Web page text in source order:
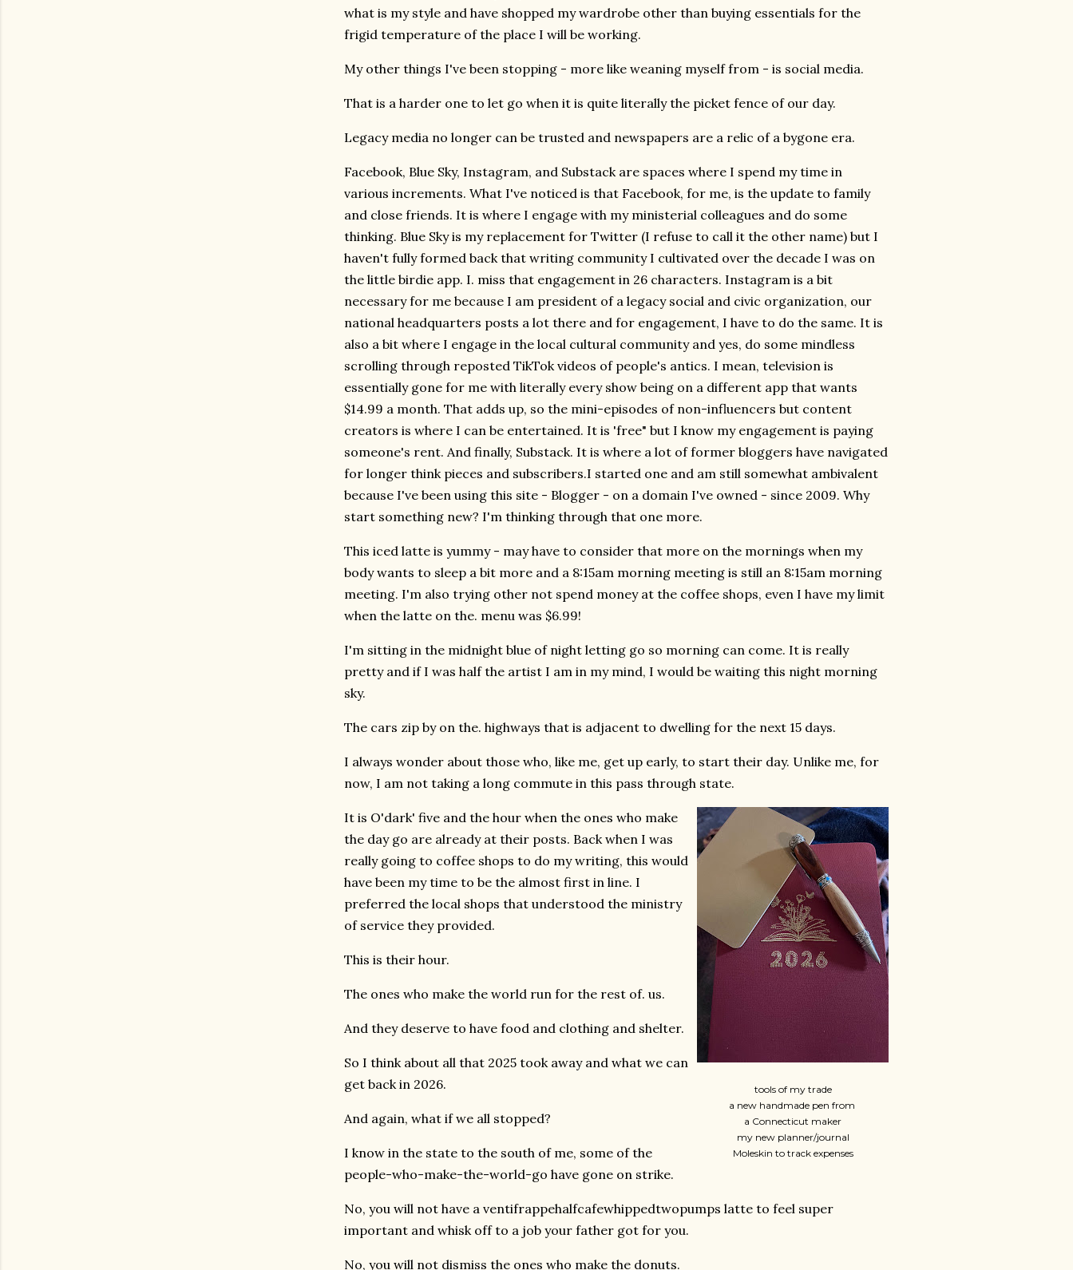
what is my style and have shopped my wardrobe other than buying essentials for the
frigid temperature of the place I will be working.
My other things I've been stopping - more like weaning myself from - is social media.
That is a harder one to let go when it is quite literally the picket fence of our day.
Legacy media no longer can be trusted and newspapers are a relic of a bygone era.
Facebook, Blue Sky, Instagram, and Substack are spaces where I spend my time in
various increments. What I've noticed is that Facebook, for me, is the update to family
and close friends. It is where I engage with my ministerial colleagues and do some
thinking. Blue Sky is my replacement for Twitter (I refuse to call it the other name) but I
haven't fully formed back that writing community I cultivated over the decade I was on
the little birdie app. I. miss that engagement in 26 characters. Instagram is a bit
necessary for me because I am president of a legacy social and civic organization, our
national headquarters posts a lot there and for engagement, I have to do the same. It is
also a bit where I engage in the local cultural community and yes, do some mindless
scrolling through reposted TikTok videos of people's antics. I mean, television is
essentially gone for me with literally every show being on a different app that wants
$14.99 a month. That adds up, so the mini-episodes of non-influencers but content
creators is where I can be entertained. It is 'free" but I know my engagement is paying
someone's rent. And finally, Substack. It is where a lot of former bloggers have navigated
for longer think pieces and subscribers.I started one and am still somewhat ambivalent
because I've been using this site - Blogger - on a domain I've owned - since 2009. Why
start something new? I'm thinking through that one more.
This iced latte is yummy - may have to consider that more on the mornings when my
body wants to sleep a bit more and a 8:15am morning meeting is still an 8:15am morning
meeting. I'm also trying other not spend money at the coffee shops, even I have my limit
when the latte on the. menu was $6.99!
I'm sitting in the midnight blue of night letting go so morning can come. It is really
pretty and if I was half the artist I am in my mind, I would be waiting this night morning
sky.
The cars zip by on the. highways that is adjacent to dwelling for the next 15 days.
I always wonder about those who, like me, get up early, to start their day. Unlike me, for
now, I am not taking a long commute in this pass through state.
tools of my trade
a new handmade pen from
a Connecticut maker
my new planner/journal
Moleskin to track expenses
It is O'dark' five and the hour when the ones who make
the day go are already at their posts. Back when I was
really going to coffee shops to do my writing, this would
have been my time to be the almost first in line. I
preferred the local shops that understood the ministry
of service they provided.
This is their hour.
The ones who make the world run for the rest of. us.
And they deserve to have food and clothing and shelter.
So I think about all that 2025 took away and what we can
get back in 2026.
And again, what if we all stopped?
I know in the state to the south of me, some of the
people-who-make-the-world-go have gone on strike.
No, you will not have a ventifrappehalfcafewhippedtwopumps latte to feel super
important and whisk off to a job your father got for you.
No, you will not dismiss the ones who make the donuts.